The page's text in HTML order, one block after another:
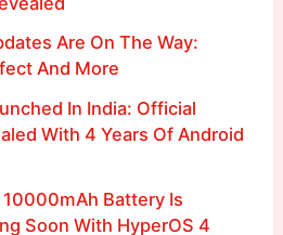
Are On The Way:
And More
In India: Official
With 4 Years Of Android
10000mAh Battery Is
Soon With HyperOS 4